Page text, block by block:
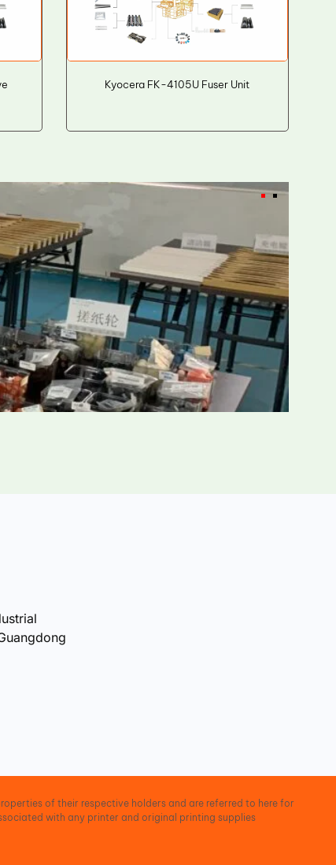
Kyocera FK-4105U Fuser Unit
of their respective holders and are referred to here for
with any printer and original printing supplies